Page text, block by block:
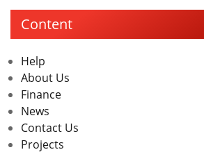
Content
Help
About Us
Finance
News
Contact Us
Projects